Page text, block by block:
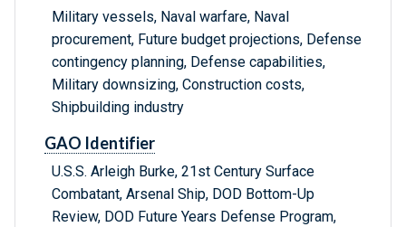
Military vessels, Naval warfare, Naval
procurement, Future budget projections, Defense
contingency planning, Defense capabilities,
Military downsizing, Construction costs,
Shipbuilding industry
GAO Identifier
U.S.S. Arleigh Burke, 21st Century Surface
Combatant, Arsenal Ship, DOD Bottom-Up
Review, DOD Future Years Defense Program,